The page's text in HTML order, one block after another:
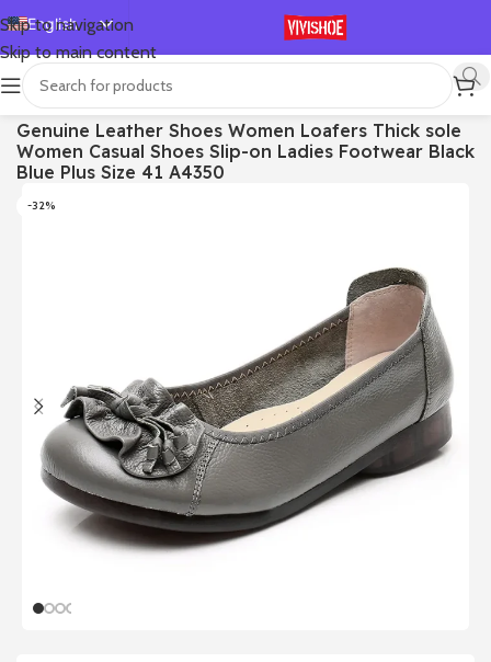
Skip to navigation
Skip to main content
English
Español
Deutsch
Français
Русский
日本語
首页/SHOES/Flats
Genuine Leather Shoes Women Loafers Thick sole
Women Casual Shoes Slip-on Ladies Footwear Black
Blue Plus Size 41 A4350
-32%